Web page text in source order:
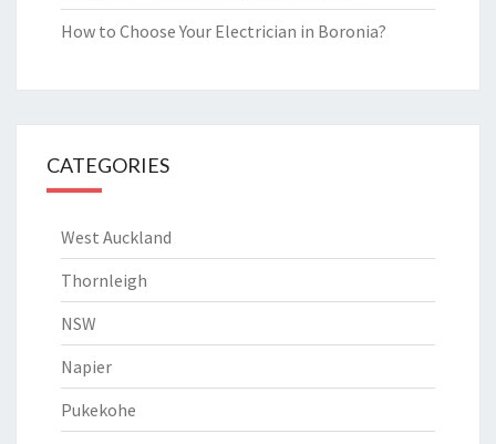
How to Choose Your Electrician in Boronia?
CATEGORIES
West Auckland
Thornleigh
NSW
Napier
Pukekohe